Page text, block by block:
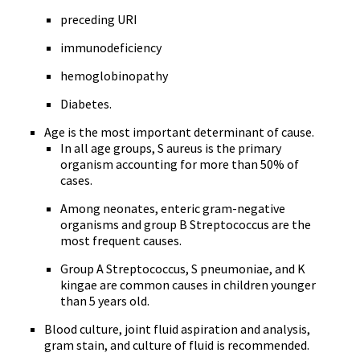
preceding URI
immunodeficiency
hemoglobinopathy
Diabetes.
Age is the most important determinant of cause.
In all age groups, S aureus is the primary
organism accounting for more than 50% of
cases.
Among neonates, enteric gram-negative
organisms and group B Streptococcus are the
most frequent causes.
Group A Streptococcus, S pneumoniae, and K
kingae are common causes in children younger
than 5 years old.
Blood culture, joint fluid aspiration and analysis,
gram stain, and culture of fluid is recommended.